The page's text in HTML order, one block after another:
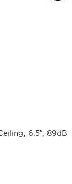
6.5″, 89dB